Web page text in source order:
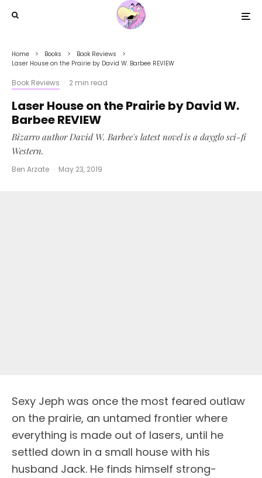
Home Books
Book Reviews
Laser House on the Prairie by David W. Barbee REVIEW
Book Reviews · 2 min read
Laser House on the Prairie by David W.
Barbee REVIEW
Bizarro author David W. Barbee's latest novel is a dayglo sci-fi
Western.
Ben Arzate · May 23, 2019
Sexy Jeph was once the most feared outlaw
on the prairie, an untamed frontier where
everything is made out of lasers, until he
settled down in a small house with his
husband Jack. He finds himself strong-